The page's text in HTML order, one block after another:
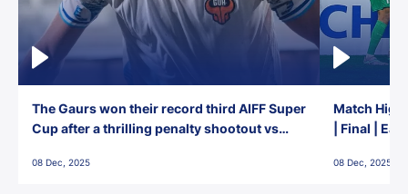
The Gaurs won their record third AIFF Super
Cup after a thrilling penalty shootout vs
08 Dec, 2025
Match
| Final |
08 Dec, 2025